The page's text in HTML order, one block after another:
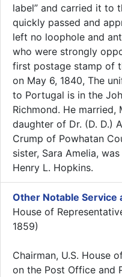
label” and carried it to
quickly passed and
left no loophole and
who were strongly
first postage stamp of
on May 6, 1840, The
to Portugal is in the
Richmond. He married,
daughter of Dr. (D. D.)
Crump of Powhatan
sister, Sara Amelia,
Henry L. Hopkins.
Other Notable Service
House of
1859)
Chairman, U.S. House
on the Post Office and